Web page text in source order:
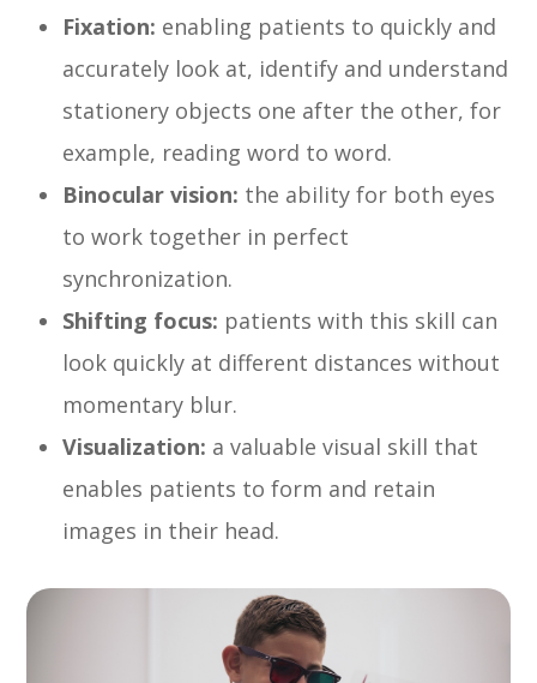
Fixation: enabling patients to quickly and
accurately look at, identify and understand
stationery objects one after the other, for
example, reading word to word.
Binocular vision: the ability for both eyes
to work together in perfect
synchronization.
Shifting focus: patients with this skill can
look quickly at different distances without
momentary blur.
Visualization: a valuable visual skill that
enables patients to form and retain
images in their head.